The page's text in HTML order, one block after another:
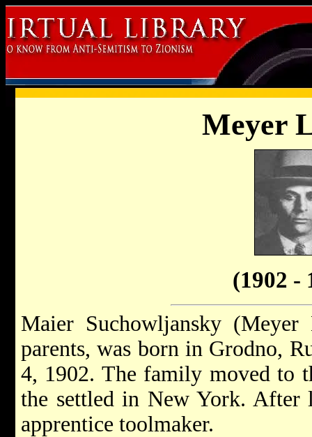
Meyer
(1902 -
Maier Suchowljansky
parents, was born in Grodno,
4, 1902. The family moved to
the settled in New York. After
apprentice toolmaker.